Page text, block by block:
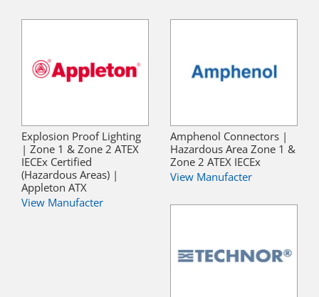
Explosion Proof Lighting
| Zone 1 & Zone 2 ATEX
IECEx Certified
(Hazardous Areas) |
Appleton ATX
View Manufacter
Amphenol Connectors |
Hazardous Area Zone 1 &
Zone 2 ATEX IECEx
View Manufacter